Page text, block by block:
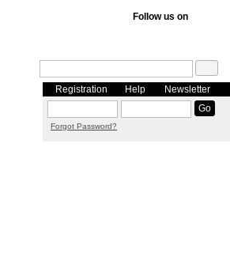
Follow us on
Registration Help Newsletter
Forgot Password?